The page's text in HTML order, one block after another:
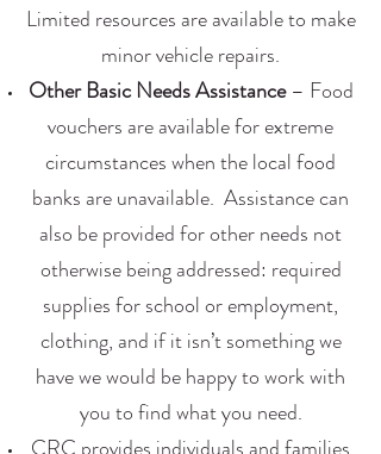
Limited resources are available to make
minor vehicle repairs.
Other Basic Needs Assistance– Food
vouchers are available for extreme
circumstances when the local food
banks are unavailable. Assistance can
also be provided for other needs not
otherwise being addressed: required
supplies for school or employment,
clothing, and if it isn’t something we
have we would be happy to work with
you to find what you need.